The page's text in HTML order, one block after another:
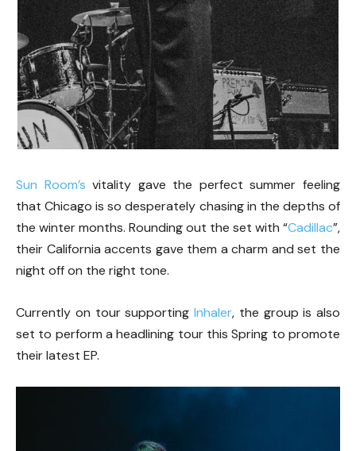
Sun Room’s vitality gave the perfect summer feeling
that Chicago is so desperately chasing in the depths of
the winter months. Rounding out the set with “Cadillac”,
their California accents gave them a charm and set the
night off on the right tone.
Currently on tour supporting Inhaler, the group is also
set to perform a headlining tour this Spring to promote
their latest EP.